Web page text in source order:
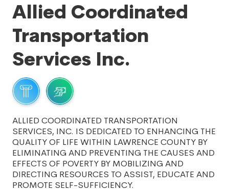
Allied Coordinated
Transportation
Services Inc.
ALLIED COORDINATED TRANSPORTATION
SERVICES, INC. IS DEDICATED TO ENHANCING THE
QUALITY OF LIFE WITHIN LAWRENCE COUNTY BY
ELIMINATING AND PREVENTING THE CAUSES AND
EFFECTS OF POVERTY BY MOBILIZING AND
DIRECTING RESOURCES TO ASSIST, EDUCATE AND
PROMOTE SELF-SUFFICIENCY.